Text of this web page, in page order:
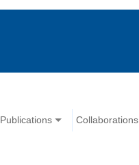
Publications Collaborations